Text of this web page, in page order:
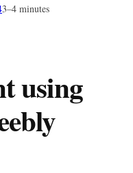
3–4 minutes
using